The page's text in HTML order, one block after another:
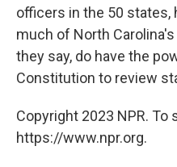
officers in the 50 states,
much of North
they say, do have the
Constitution to review
Copyright 2023 NPR. To
https://www.npr.org.